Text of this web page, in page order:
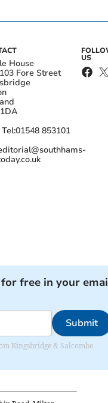
House
Fore Street
Tel:01548 853101
US
free in your
Submit
Kingsbridge & Salcombe